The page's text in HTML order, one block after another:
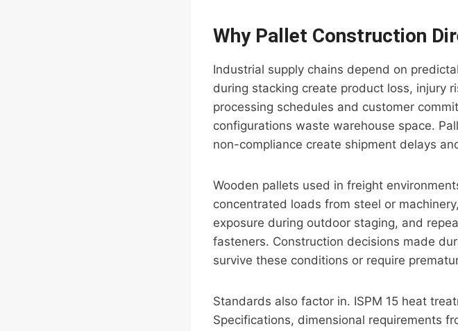
Why Pallet Construction
Industrial supply chains depend on
during stacking create product loss, injury
processing schedules and customer
configurations waste warehouse space.
non-compliance create shipment delays
Wooden pallets used in freight
concentrated loads from steel or
exposure during outdoor staging, and
fasteners. Construction decisions made
survive these conditions or require
Standards also factor in. ISPM 15 heat
Specifications, dimensional requirements